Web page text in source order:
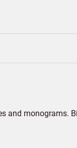
and monograms.